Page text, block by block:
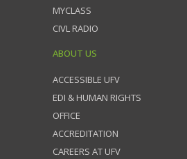
MYCLASS
CIVL RADIO
ABOUT US
ACCESSIBLE UFV
EDI & HUMAN RIGHTS
OFFICE
ACCREDITATION
CAREERS AT UFV